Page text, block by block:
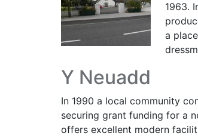
1963.
a
Y Neuadd
In 1990 a local community
securing grant funding for a
offers excellent modern